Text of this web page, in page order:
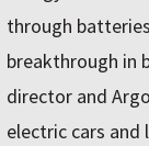
through
breakthrough in
director and
electric cars